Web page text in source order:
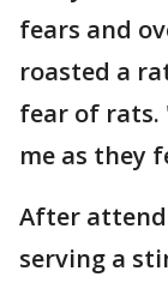
fears and
roasted a
fear of rats.
me as they
After
serving a